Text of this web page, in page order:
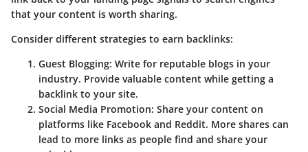
that your content is worth sharing.
Consider different strategies to earn backlinks:
Guest Blogging: Write for reputable blogs in your
industry. Provide valuable content while getting a
backlink to your site.
Social Media Promotion: Share your content on
platforms like Facebook and Reddit. More shares can
lead to more links as people find and share your